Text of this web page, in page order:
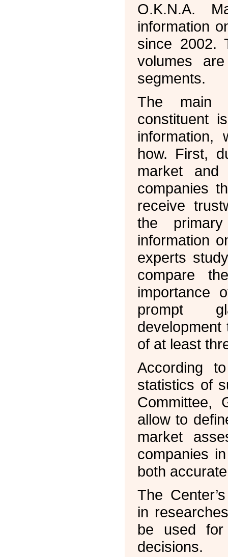
O.K.N.A.
information
since 2002.
volumes
segments.
The main
constituent
information,
how. First,
market and
companies
receive
the
information
experts
compare
importance
prompt
of at least
According
statistics of
Committee,
allow to
market
companies
both
The
in
be used for
decisions.